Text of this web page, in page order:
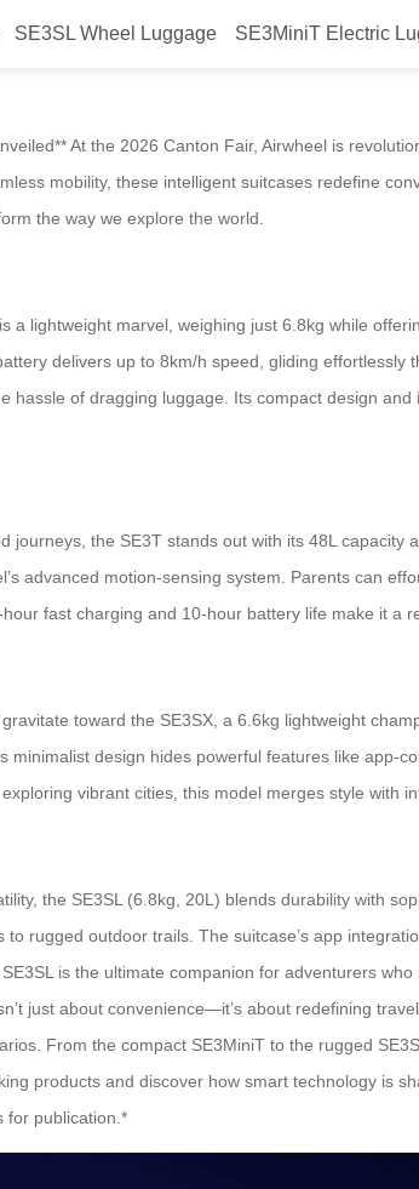
SE3SL Wheel Luggage SE3MiniT Electric
At the 2026 Canton Fair, Airwheel is
mobility, these intelligent suitcases redefine
the way we explore the world.
a lightweight marvel, weighing just 6.8kg while
delivers up to 8km/h speed, gliding effortlessly
of dragging luggage. Its compact design
the SE3T stands out with its 48L capacity
advanced motion-sensing system. Parents can
fast charging and 10-hour battery life make it a
toward the SE3SX, a 6.6kg lightweight
design hides powerful features like app-
vibrant cities, this model merges style with
the SE3SL (6.8kg, 20L) blends durability with
rugged outdoor trails. The suitcase’s app
is the ultimate companion for adventurers
just about convenience—it’s about redefining
From the compact SE3MiniT to the rugged
products and discover how smart technology is
for publication.*